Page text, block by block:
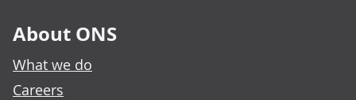
About ONS
What we do
Careers